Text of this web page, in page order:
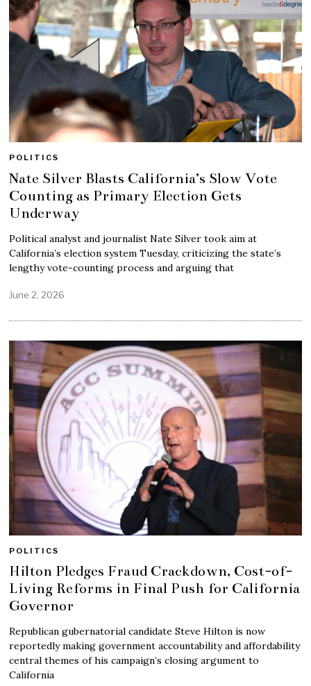
POLITICS
Nate Silver Blasts California’s Slow Vote
Counting as Primary Election Gets
Underway
Political analyst and journalist Nate Silver took aim at
California’s election system Tuesday, criticizing the state’s
lengthy vote-counting process and arguing that
June 2, 2026
POLITICS
Hilton Pledges Fraud Crackdown, Cost-of-
Living Reforms in Final Push for California
Governor
Republican gubernatorial candidate Steve Hilton is now
reportedly making government accountability and affordability
central themes of his campaign’s closing argument to
California